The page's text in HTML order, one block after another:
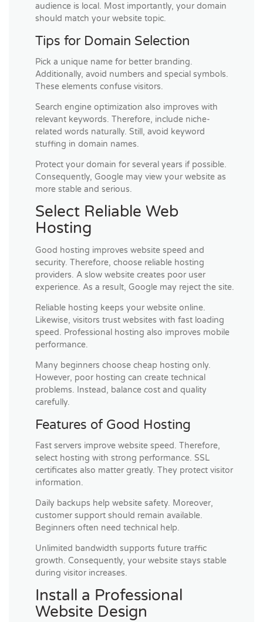
audience is local. Most importantly, your domain
should match your website topic.
Tips for Domain Selection
Pick a unique name for better branding.
Additionally, avoid numbers and special symbols.
These elements confuse visitors.
Search engine optimization also improves with
relevant keywords. Therefore, include niche-
related words naturally. Still, avoid keyword
stuffing in domain names.
Protect your domain for several years if possible.
Consequently, Google may view your website as
more stable and serious.
Select Reliable Web
Hosting
Good hosting improves website speed and
security. Therefore, choose reliable hosting
providers. A slow website creates poor user
experience. As a result, Google may reject the site.
Reliable hosting keeps your website online.
Likewise, visitors trust websites with fast loading
speed. Professional hosting also improves mobile
performance.
Many beginners choose cheap hosting only.
However, poor hosting can create technical
problems. Instead, balance cost and quality
carefully.
Features of Good Hosting
Fast servers improve website speed. Therefore,
select hosting with strong performance. SSL
certificates also matter greatly. They protect visitor
information.
Daily backups help website safety. Moreover,
customer support should remain available.
Beginners often need technical help.
Unlimited bandwidth supports future traffic
growth. Consequently, your website stays stable
during visitor increases.
Install a Professional
Website Design